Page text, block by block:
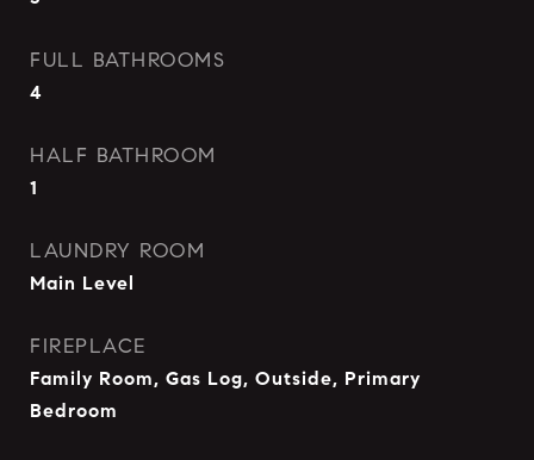
FULL BATHROOMS
4
HALF BATHROOM
1
LAUNDRY ROOM
Main Level
FIREPLACE
Family Room, Gas Log, Outside, Primary
Bedroom